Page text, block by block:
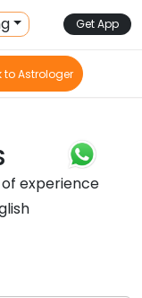
Get App
to Astrologer
of experience